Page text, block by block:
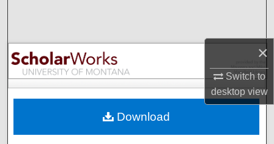
×
Switch to
desktopview
Browse Collections
My Account
Digital Commons Network™
Download